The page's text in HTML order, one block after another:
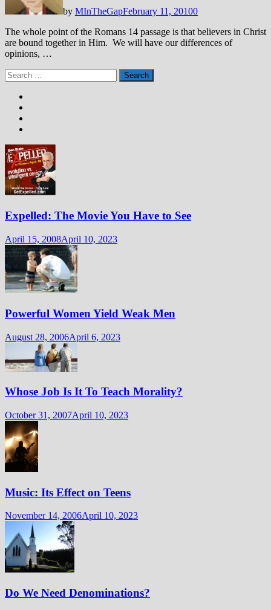
by MInTheGapFebruary 11, 20100
The whole point of the Romans 14 passage is that believers in Christ
are bound together in Him. We will have our differences of
opinions, …
Search
for:
Expelled: The Movie You Have to See
April 15, 2008April 10, 2023
Powerful Women Yield Weak Men
August 28, 2006April 6, 2023
Whose Job Is It To Teach Morality?
October 31, 2007April 10, 2023
Music: Its Effect on Teens
November 14, 2006April 10, 2023
Do We Need Denominations?